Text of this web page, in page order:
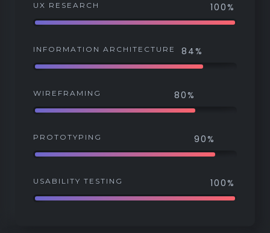
UX RESEARCH 100%
INFORMATION ARCHITECTURE 84%
WIREFRAMING 80%
PROTOTYPING 90%
USABILITY TESTING 100%